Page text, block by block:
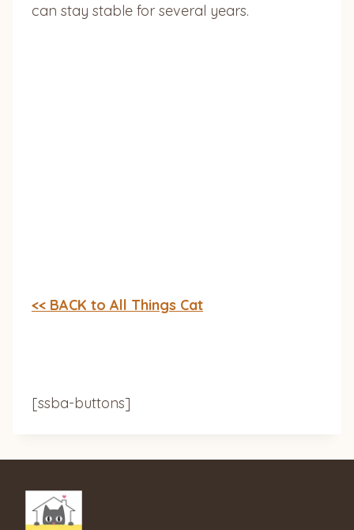
can stay stable for several years.
<< BACK to All Things Cat
[ssba-buttons]